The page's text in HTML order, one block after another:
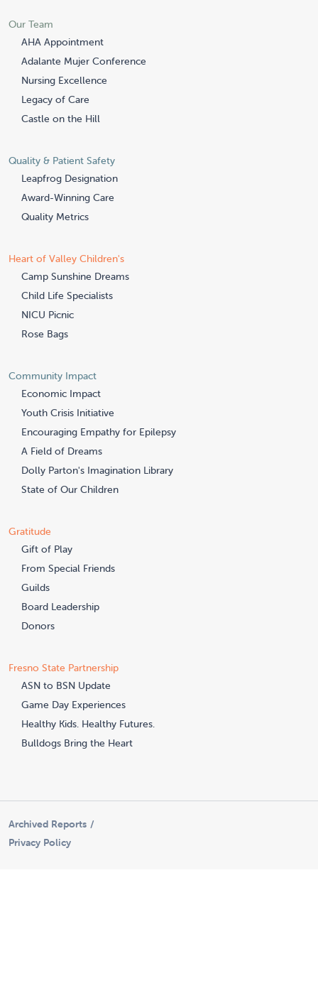
Our Team
AHA Appointment
Adalante Mujer Conference
Nursing Excellence
Legacy of Care
Castle on the Hill
Quality & Patient Safety
Leapfrog Designation
Award-Winning Care
Quality Metrics
Heart of Valley Children's
Camp Sunshine Dreams
Child Life Specialists
NICU Picnic
Rose Bags
Community Impact
Economic Impact
Youth Crisis Initiative
Encouraging Empathy for Epilepsy
A Field of Dreams
Dolly Parton's Imagination Library
State of Our Children
Gratitude
Gift of Play
From Special Friends
Guilds
Board Leadership
Donors
Fresno State Partnership
ASN to BSN Update
Game Day Experiences
Healthy Kids. Healthy Futures.
Bulldogs Bring the Heart
Archived Reports
Privacy Policy